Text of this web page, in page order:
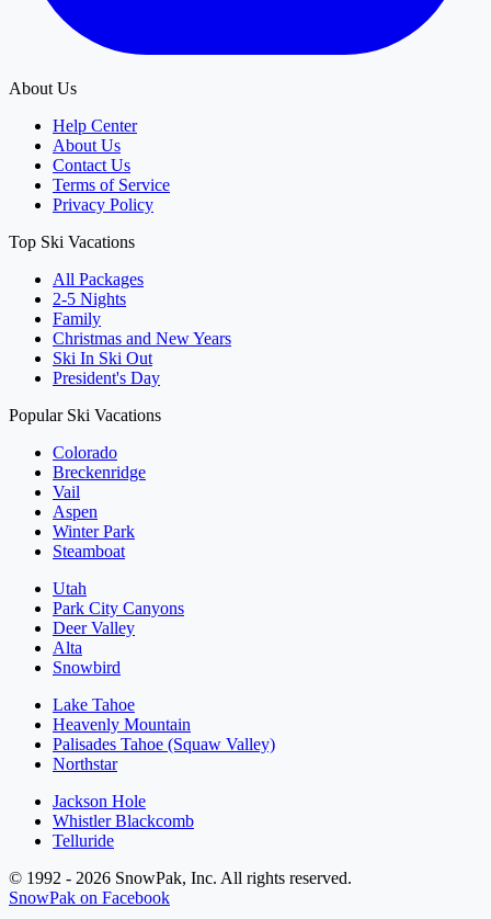
About Us
Help Center
About Us
Contact Us
Terms of Service
Privacy Policy
Top Ski Vacations
All Packages
2-5 Nights
Family
Christmas and New Years
Ski In Ski Out
President's Day
Popular Ski Vacations
Colorado
Breckenridge
Vail
Aspen
Winter Park
Steamboat
Utah
Park City Canyons
Deer Valley
Alta
Snowbird
Lake Tahoe
Heavenly Mountain
Palisades Tahoe (Squaw Valley)
Northstar
Jackson Hole
Whistler Blackcomb
Telluride
© 1992 - 2026 SnowPak, Inc. All rights reserved.
SnowPak on Facebook